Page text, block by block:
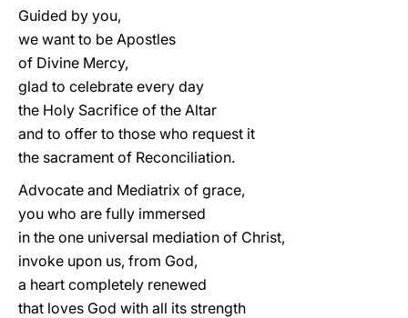
Guided by you,
we want to be Apostles
of Divine Mercy,
glad to celebrate every day
the Holy Sacrifice of the Altar
and to offer to those who request it
the sacrament of Reconciliation.
Advocate and Mediatrix of grace,
you who are fully immersed
in the one universal mediation of Christ,
invoke upon us, from God,
a heart completely renewed
that loves God with all its strength